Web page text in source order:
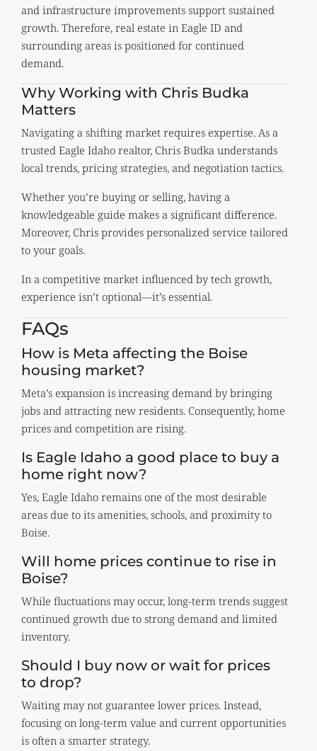
and infrastructure improvements support sustained
growth. Therefore, real estate in Eagle ID and
surrounding areas is positioned for continued
demand.
Why Working with Chris Budka
Matters
Navigating a shifting market requires expertise. As a
trusted Eagle Idaho realtor, Chris Budka understands
local trends, pricing strategies, and negotiation tactics.
Whether you’re buying or selling, having a
knowledgeable guide makes a significant difference.
Moreover, Chris provides personalized service tailored
to your goals.
In a competitive market influenced by tech growth,
experience isn’t optional—it’s essential.
FAQs
How is Meta affecting the Boise
housing market?
Meta’s expansion is increasing demand by bringing
jobs and attracting new residents. Consequently, home
prices and competition are rising.
Is Eagle Idaho a good place to buy a
home right now?
Yes, Eagle Idaho remains one of the most desirable
areas due to its amenities, schools, and proximity to
Boise.
Will home prices continue to rise in
Boise?
While fluctuations may occur, long-term trends suggest
continued growth due to strong demand and limited
inventory.
Should I buy now or wait for prices
to drop?
Waiting may not guarantee lower prices. Instead,
focusing on long-term value and current opportunities
is often a smarter strategy.